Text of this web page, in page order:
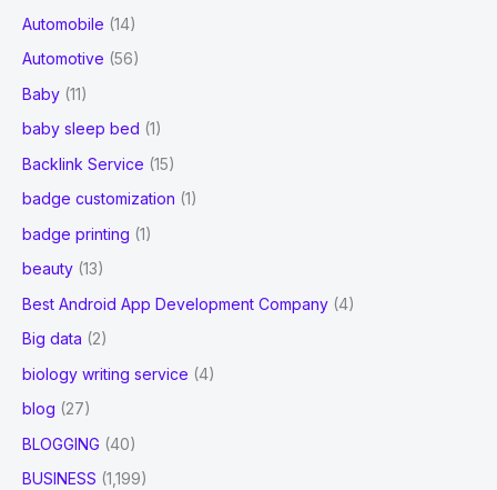
Automobile (14)
Automotive (56)
Baby (11)
baby sleep bed (1)
Backlink Service (15)
badge customization (1)
badge printing (1)
beauty (13)
Best Android App Development Company (4)
Big data (2)
biology writing service (4)
blog (27)
BLOGGING (40)
BUSINESS (1,199)